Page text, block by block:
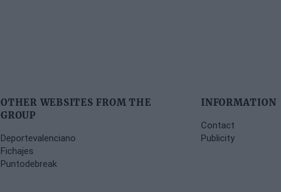
OTHER WEBSITES FROM THE
GROUP
Deportevalenciano
Fichajes
Puntodebreak
INFORMATION
Contact
Publicity